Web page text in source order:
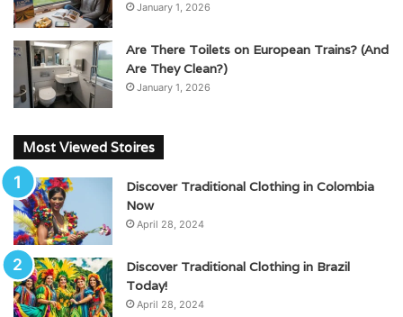
January 1, 2026
Are There Toilets on European Trains? (And
Are They Clean?)
January 1, 2026
Most Viewed Stoires
Discover Traditional Clothing in Colombia
Now
April 28, 2024
Discover Traditional Clothing in Brazil
Today!
April 28, 2024